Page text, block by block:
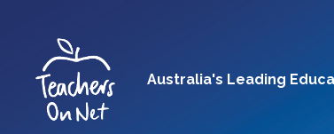
Australia's Leading